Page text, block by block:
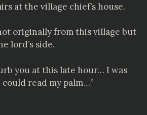
at the village chief’s house.
originally from this village but
lord’s side.
you at this late hour… I was
read my palm…”